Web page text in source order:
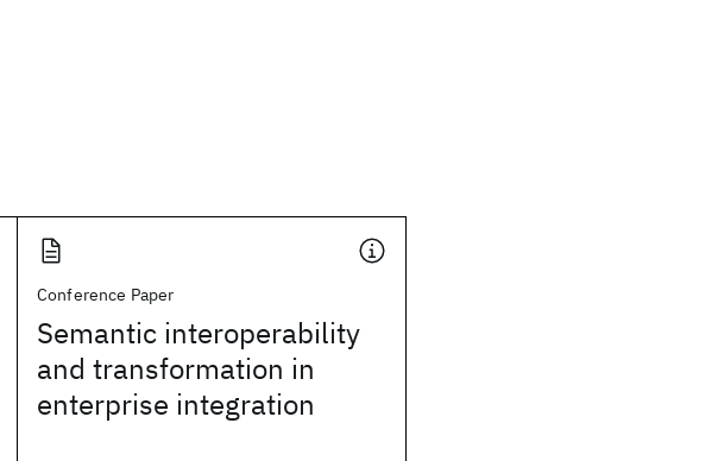
Conference Paper
Semantic interoperability
and transformation in
enterprise integration